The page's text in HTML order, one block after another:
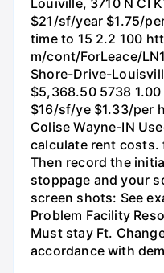
$21/sf/year $1.75/
time to 15 2.2 100
m/cont/ForLeace/
Shore-Drive-
$5,368.50 5738
$16/sf/ye $1.33/per
Colise Wayne-IN
calculate rent costs.
Then record the
stoppage and your
screen shots: See
Problem Facility
Must stay Ft.
accordance with